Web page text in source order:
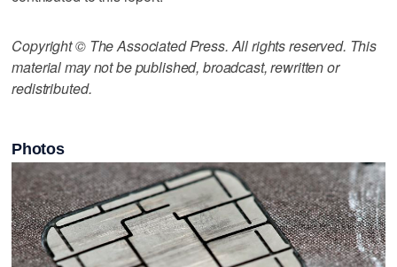
Copyright © The Associated Press. All rights reserved. This
material may not be published, broadcast, rewritten or
redistributed.
Photos